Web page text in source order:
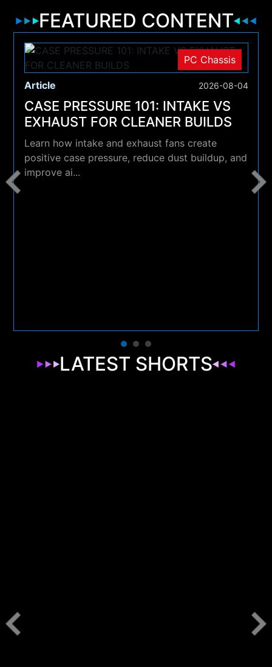
FEATURED CONTENT
PC Chassis
Article 2026-08-04
CASE PRESSURE 101: INTAKE VS
EXHAUST FOR CLEANER BUILDS
Learn how intake and exhaust fans create
positive case pressure, reduce dust buildup, and
improve ai...
LATEST SHORTS